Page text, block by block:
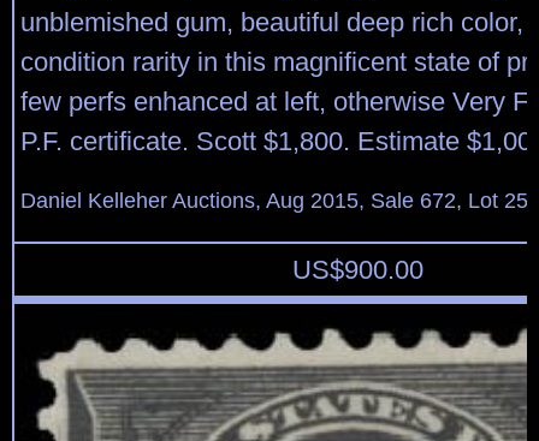
unblemished gum, beautiful deep rich color,
condition rarity in this magnificent state of
few perfs enhanced at left, otherwise Very
P.F. certificate. Scott $1,800. Estimate
Daniel Kelleher Auctions, Aug 2015, Sale 672, Lot
US$900.00